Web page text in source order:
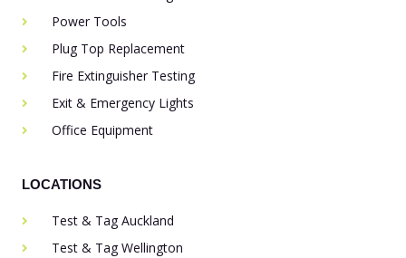
Power Tools
Plug Top Replacement
Fire Extinguisher Testing
Exit & Emergency Lights
Office Equipment
LOCATIONS
Test & Tag Auckland
Test & Tag Wellington